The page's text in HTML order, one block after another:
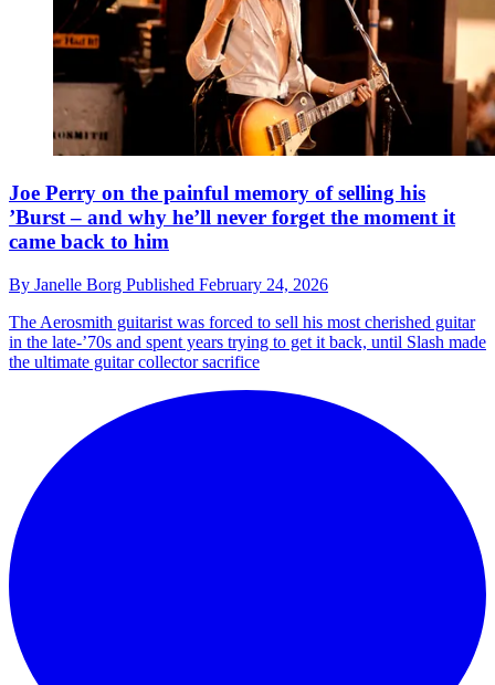
Joe Perry on the painful memory of selling his
’Burst – and why he’ll never forget the moment it
came back to him
By Janelle Borg Published February 24, 2026
The Aerosmith guitarist was forced to sell his most cherished guitar
in the late-’70s and spent years trying to get it back, until Slash made
the ultimate guitar collector sacrifice